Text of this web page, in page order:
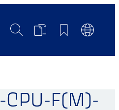
SearchProductBookmarks
-CPU-F(M)-